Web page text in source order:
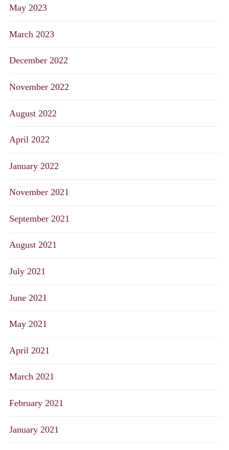
May 2023
March 2023
December 2022
November 2022
August 2022
April 2022
January 2022
November 2021
September 2021
August 2021
July 2021
June 2021
May 2021
April 2021
March 2021
February 2021
January 2021